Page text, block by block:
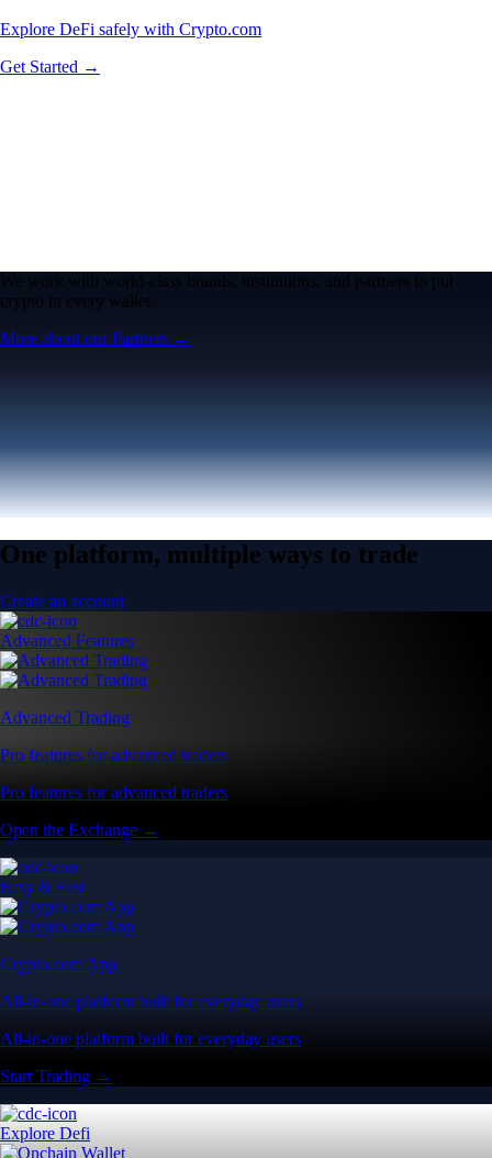
Explore DeFi safely with Crypto.com
Get Started →
We work with world-class brands, institutions, and partners to put
crypto in every wallet.
More about our Partners →
One platform, multiple ways to trade
Create an account
Advanced Features
Advanced Trading
Pro features for advanced traders
Pro features for advanced traders
Open the Exchange →
Easy & Fast
Crypto.com App
All-in-one platform built for everyday users
All-in-one platform built for everyday users
Start Trading →
Explore Defi